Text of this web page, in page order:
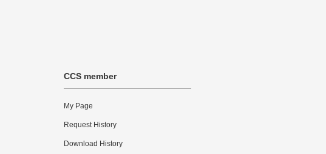
CCS member
My Page
Request History
Download History